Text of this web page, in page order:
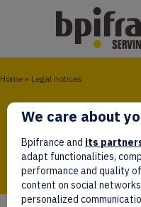
Home » Legal notices
We care about
Bpifrance and its
adapt functionalities,
performance and quality
content on social
personalized